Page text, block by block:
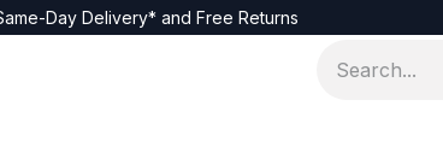
Day Delivery* and Free Returns